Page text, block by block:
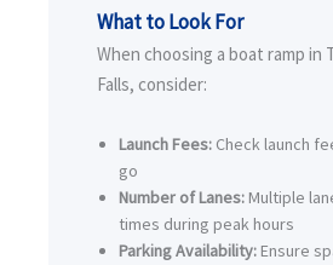
What to Look For
When choosing a boat ramp in
Falls, consider:
Launch Fees: Check launch
go
Number of Lanes: Multiple
times during peak hours
Parking Availability: Ensure